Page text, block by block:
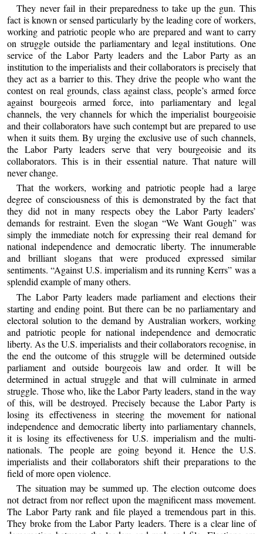
They never fail in their preparedness to take up the gun. This
fact is known or sensed particularly by the leading core of workers,
working and patriotic people who are prepared and want to carry
on struggle outside the parliamentary and legal institutions. One
service of the Labor Party leaders and the Labor Party as an
institution to the imperialists and their collaborators is precisely that
they act as a barrier to this. They drive the people who want the
contest on real grounds, class against class, people’s armed force
against bourgeois armed force, into parliamentary and legal
channels, the very channels for which the imperialist bourgeoisie
and their collaborators have such contempt but are prepared to use
when it suits them. By urging the exclusive use of such channels,
the Labor Party leaders serve that very bourgeoisie and its
collaborators. This is in their essential nature. That nature will
never change.
That the workers, working and patriotic people had a large
degree of consciousness of this is demonstrated by the fact that
they did not in many respects obey the Labor Party leaders’
demands for restraint. Even the slogan “We Want Gough” was
simply the immediate notch for expressing their real demand for
national independence and democratic liberty. The innumerable
and brilliant slogans that were produced expressed similar
sentiments. “Against U.S. imperialism and its running Kerrs” was a
splendid example of many others.
The Labor Party leaders made parliament and elections their
starting and ending point. But there can be no parliamentary and
electoral solution to the demand by Australian workers, working
and patriotic people for national independence and democratic
liberty. As the U.S. imperialists and their collaborators recognise, in
the end the outcome of this struggle will be determined outside
parliament and outside bourgeois law and order. It will be
determined in actual struggle and that will culminate in armed
struggle. Those who, like the Labor Party leaders, stand in the way
of this, will be destroyed. Precisely because the Labor Party is
losing its effectiveness in steering the movement for national
independence and democratic liberty into parliamentary channels,
it is losing its effectiveness for U.S. imperialism and the multi-
nationals. The people are going beyond it. Hence the U.S.
imperialists and their collaborators shift their preparations to the
field of more open violence.
The situation may be summed up. The election outcome does
not detract from nor reflect upon the magnificent mass movement.
The Labor Party rank and file played a tremendous part in this.
They broke from the Labor Party leaders. There is a clear line of